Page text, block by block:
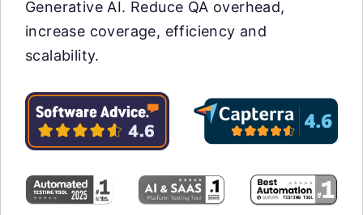
Generative AI. Reduce QA overhead,
increase coverage, efficiency and
scalability.